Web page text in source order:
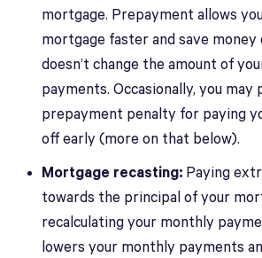
mortgage. Prepayment allows
mortgage faster and save
doesn’t change the amount of
payments. Occasionally, you may
prepayment penalty for paying
off early (more on that below).
Mortgage recasting: Paying
towards the principal of your
recalculating your monthly
lowers your monthly payments